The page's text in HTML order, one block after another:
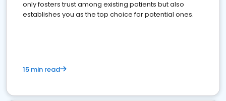
only fosters trust among existing patients but also
establishes you as the top choice for potential ones.
15 min read